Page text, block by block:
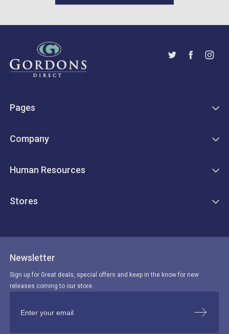
Pages
Company
Human Resources
Stores
Newsletter
Sign up for Great deals, special offers and keep in the know for new
releases coming to our store.